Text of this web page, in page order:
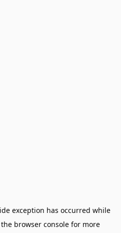
exception has occurred while
the browser console for more